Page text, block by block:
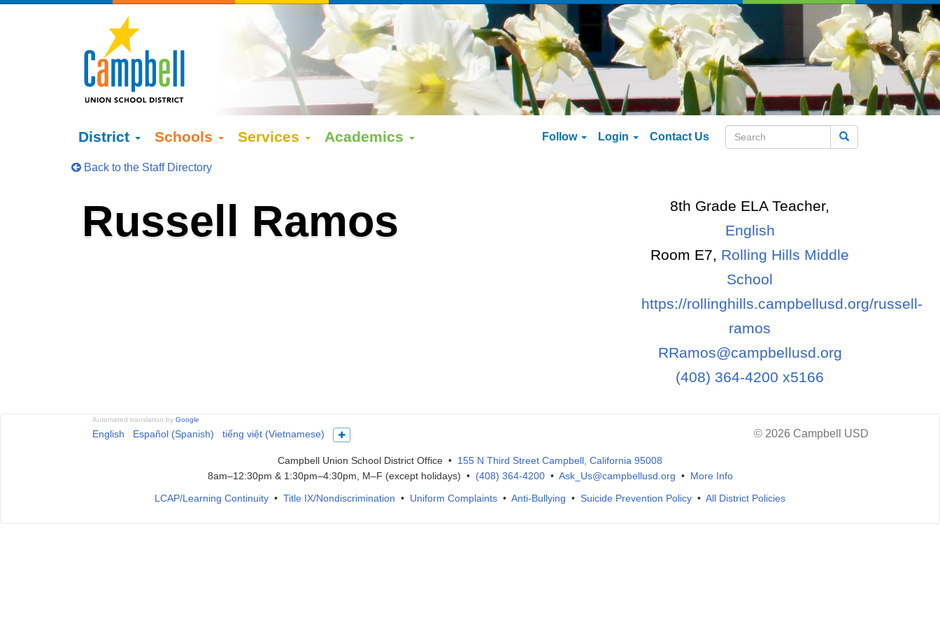
District Schools Services Academics Follow Login Contact Us
Back to the Staff Directory
Russell Ramos
8th Grade ELA Teacher,
English
Room E7, Rolling Hills Middle
School
https://rollinghills.campbellusd.org/russell-
ramos
RRamos@campbellusd.org
(408) 364-4200 x5166
Automated translation by Google
English Español (Spanish) tiếng việt (Vietnamese) Show more languages © 2026 Campbell USD
Campbell Union School District Office • 155 N Third Street Campbell, California 95008
8am–12:30pm & 1:30pm–4:30pm, M–F (except holidays) • (408) 364-4200• Ask_Us@campbellusd.org • More Info
LCAP/Learning Continuity • Title IX/Nondiscrimination • Uniform Complaints • Anti-Bullying • Suicide Prevention Policy • All District Policies